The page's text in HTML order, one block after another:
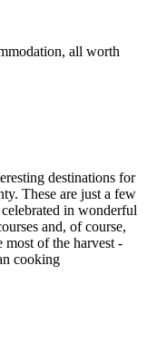
all worth
destinations for
These are just a few
in wonderful
and, of course,
most of the harvest -
cooking